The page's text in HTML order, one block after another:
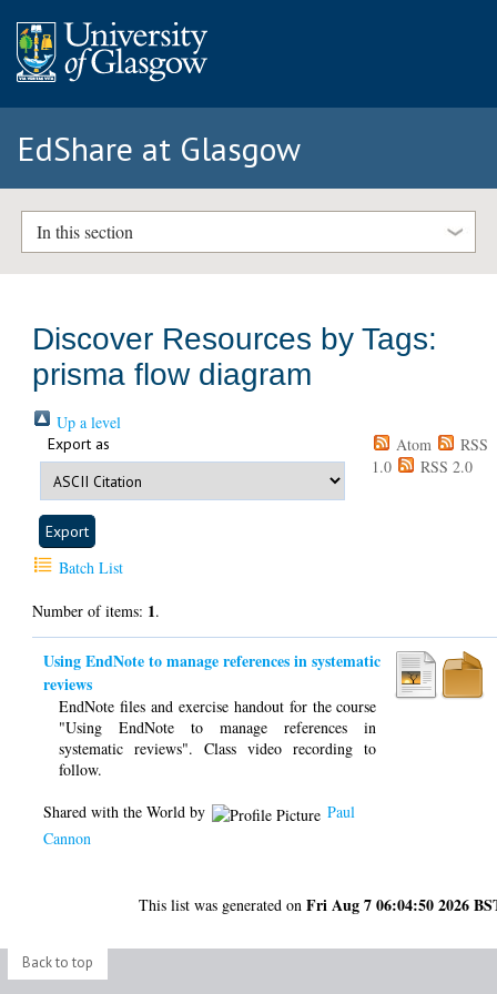
EdShare at Glasgow
In this section
Discover Resources by Tags:
prisma flow diagram
Up a level
Export as Atom
RSS
1.0
RSS 2.0
Batch List
Number of items: 1.
Using EndNote to manage references in systematic
reviews
EndNote files and exercise handout for the course
"Using EndNote to manage references in
systematic reviews". Class video recording to
follow.
Shared with the World by
Paul
Cannon
This list was generated onFri Aug 7 06:04:50 2026
Back to top